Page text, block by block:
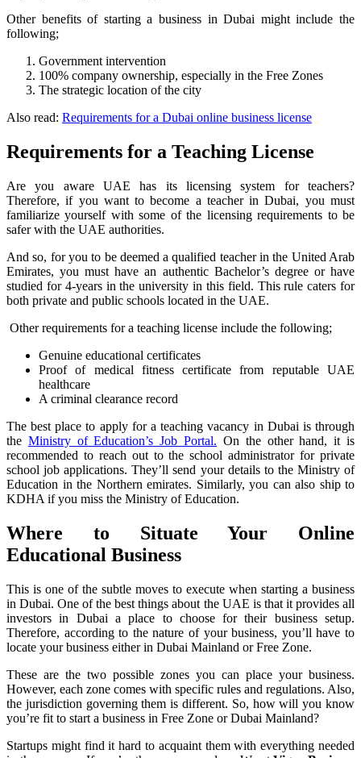
Other benefits of starting a business in Dubai might include the
following;
Government intervention
100% company ownership, especially in the Free Zones
The strategic location of the city
Also read: Requirements for a Dubai online business license
Requirements for a Teaching License
Are you aware UAE has its licensing system for teachers?
Therefore, if you want to become a teacher in Dubai, you must
familiarize yourself with some of the licensing requirements to be
safer with the UAE authorities.
And so, for you to be deemed a qualified teacher in the United Arab
Emirates, you must have an authentic Bachelor’s degree or have
studied for 4-years in the university in this field. This rule caters for
both private and public schools located in the UAE.
Other requirements for a teaching license include the following;
Genuine educational certificates
Proof of medical fitness certificate from reputable UAE
healthcare
A criminal clearance record
The best place to apply for a teaching vacancy in Dubai is through
the Ministry of Education’s Job Portal. On the other hand, it is
recommended to reach out to the school administrator for private
school job applications. They’ll send your details to the Ministry of
Education in the Northern emirates. Similarly, you can also ship to
KDHA if you miss the Ministry of Education.
Where to Situate Your Online
Educational Business
This is one of the subtle moves to execute when starting a business
in Dubai. One of the best things about the UAE is that it provides all
investors in Dubai a place to choose for their business setup.
Therefore, according to the nature of your business, you’ll have to
locate your business either in Dubai Mainland or Free Zone.
These are the two possible zones you can place your business.
However, each zone comes with specific rules and regulations. Also,
the jurisdiction governing them is different. So, how will you know
you’re fit to start a business in Free Zone or Dubai Mainland?
Startups might find it hard to acquaint them with everything needed